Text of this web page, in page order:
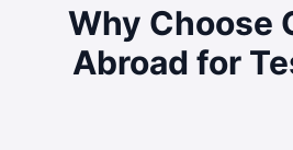
Why Choose
Abroad for